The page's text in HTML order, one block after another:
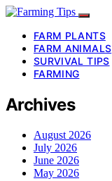
FARM PLANTS
FARM ANIMALS
SURVIVAL TIPS
FARMING
Archives
August 2026
July 2026
June 2026
May 2026